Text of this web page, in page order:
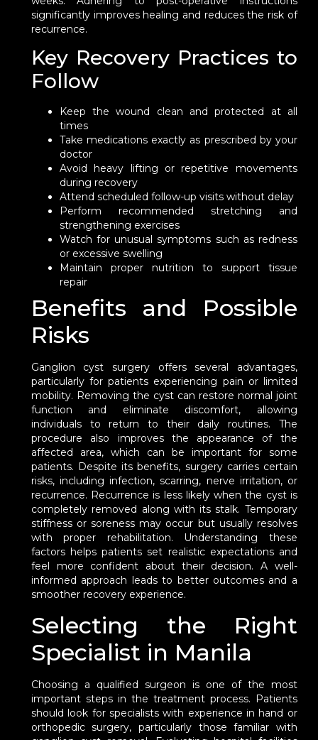
significantly improves healing and reduces the risk of
recurrence.
Key Recovery Practices to
Follow
Keep the wound clean and protected at all
times
Take medications exactly as prescribed by your
doctor
Avoid heavy lifting or repetitive movements
during recovery
Attend scheduled follow-up visits without delay
Perform recommended stretching and
strengthening exercises
Watch for unusual symptoms such as redness
or excessive swelling
Maintain proper nutrition to support tissue
repair
Benefits and Possible
Risks
Ganglion cyst surgery offers several advantages,
particularly for patients experiencing pain or limited
mobility. Removing the cyst can restore normal joint
function and eliminate discomfort, allowing
individuals to return to their daily routines. The
procedure also improves the appearance of the
affected area, which can be important for some
patients. Despite its benefits, surgery carries certain
risks, including infection, scarring, nerve irritation, or
recurrence. Recurrence is less likely when the cyst is
completely removed along with its stalk. Temporary
stiffness or soreness may occur but usually resolves
with proper rehabilitation. Understanding these
factors helps patients set realistic expectations and
feel more confident about their decision. A well-
informed approach leads to better outcomes and a
smoother recovery experience.
Selecting the Right
Specialist in Manila
Choosing a qualified surgeon is one of the most
important steps in the treatment process. Patients
should look for specialists with experience in hand or
orthopedic surgery, particularly those familiar with